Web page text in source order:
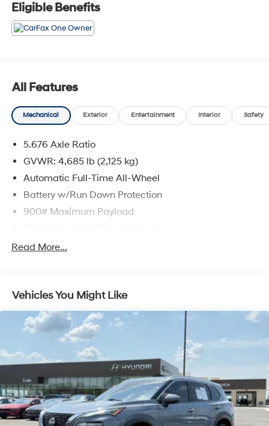
Eligible Benefits
All Features
Mechanical Exterior Entertainment Interior Safety
5.676 Axle Ratio
GVWR: 4,685 lb (2,125 kg)
Automatic Full-Time All-Wheel
Battery w/Run Down Protection
900# Maximum Payload
Front And Rear Anti-Roll Bars
Single Stainless Steel Exhaust
Permanent Locking Hubs
Strut Front Suspension w/Coil Springs
Multi-Link Rear Suspension w/Coil Springs
4-Wheel Disc Brakes w/4-Wheel ABS, Front And
Rear Vented Discs, Brake Assist, Hill Hold Control
and Electric Parking Brake
Brake Actuated Limited Slip Differential
Read More...
Vehicles You Might Like